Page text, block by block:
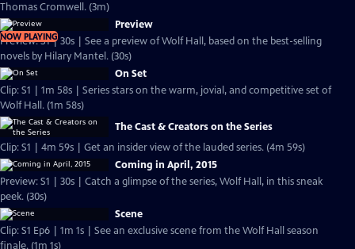
Thomas Cromwell. (3m)
NOW PLAYING
Preview
Preview: S1 | 30s | See a preview of Wolf Hall, based on the best-selling
novels by Hilary Mantel. (30s)
On Set
Clip: S1 | 1m 58s | Series stars on the warm, jovial, and competitive set of
Wolf Hall. (1m 58s)
The Cast & Creators on the Series
Clip: S1 | 4m 59s | Get an insider view of the lauded series. (4m 59s)
Coming in April, 2015
Preview: S1 | 30s | Catch a glimpse of the series, Wolf Hall, in this sneak
peek. (30s)
Scene
Clip: S1 Ep6 | 1m 1s | See an exclusive scene from the Wolf Hall season
finale. (1m 1s)